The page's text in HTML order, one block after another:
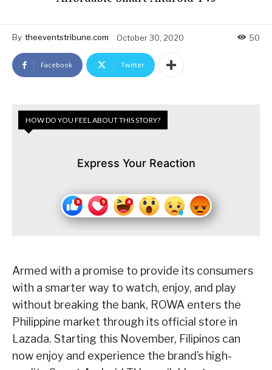
By theeventstribune.com October 30, 2020 50
Facebook Twitter
HOW DO YOU FEEL ABOUT THIS STORY?
Express Your Reaction
Armed with a promise to provide its consumers
with a smarter way to watch, enjoy, and play
without breaking the bank, ROWA enters the
Philippine market through its official store in
Lazada. Starting this November, Filipinos can
now enjoy and experience the brand’s high-